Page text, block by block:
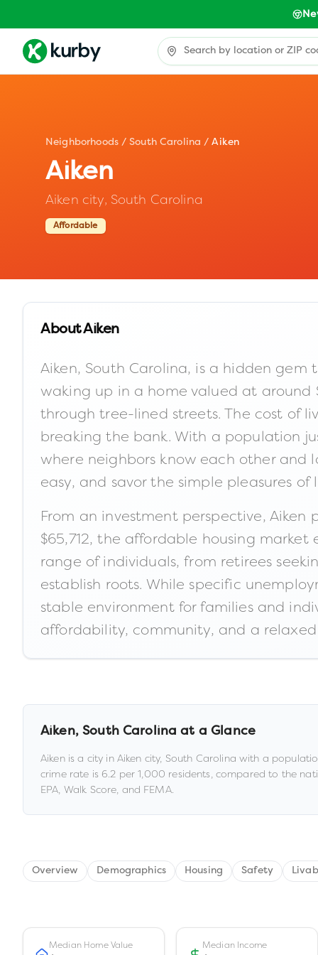
Neighborhoods / South Carolina / Aiken
Aiken
Aiken city, South Carolina
Affordable
AboutAiken
Aiken, South Carolina, is a hidden
waking up in a home valued at
through tree-lined streets. The cost of
breaking the bank. With a population
where neighbors know each other
easy, and savor the simple pleasures of
From an investment perspective,
$65,712, the affordable housing
range of individuals, from retirees
establish roots. While specific
stable environment for families and
affordability, community, and a
Aiken,South Carolina at a Glance
Aikenis a city in Aiken city, South Carolina with a
crime rate is 6.2 per 1,000 residents, compared to the
EPA, Walk Score, and FEMA.
Overview Demographics Housing Safety
Median Home Value Median Income